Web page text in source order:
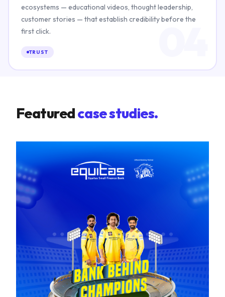
ecosystems — educational videos, thought leadership,
customer stories — that establish credibility before the
first click.
TRUST
Featuredcase studies.